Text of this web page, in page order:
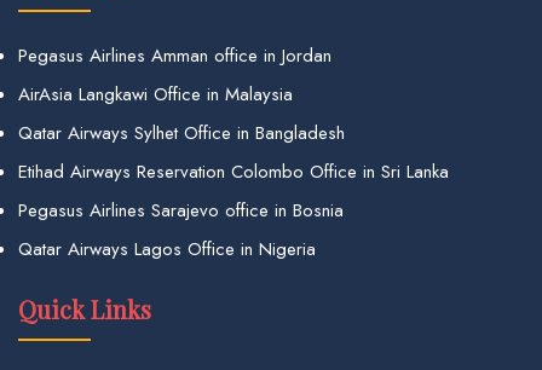
Pegasus Airlines Amman office in Jordan
AirAsia Langkawi Office in Malaysia
Qatar Airways Sylhet Office in Bangladesh
Etihad Airways Reservation Colombo Office in Sri Lanka
Pegasus Airlines Sarajevo office in Bosnia
Qatar Airways Lagos Office in Nigeria
Quick Links